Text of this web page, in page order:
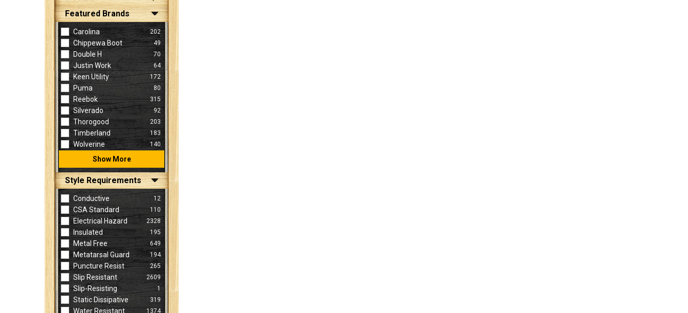
Featured Brands
Carolina 202
Chippewa Boot 49
Double H 70
Justin Work 64
Keen Utility 172
Puma 80
Reebok 315
Silverado 92
Thorogood 203
Timberland 183
Wolverine 140
Show More
Style Requirements
Conductive 12
CSA Standard 110
Electrical Hazard 2328
Insulated 195
Metal Free 649
Metatarsal Guard 194
Puncture Resist 265
Slip Resistant 2609
Slip-Resisting 1
Static Dissipative 319
Water Resistant 1374